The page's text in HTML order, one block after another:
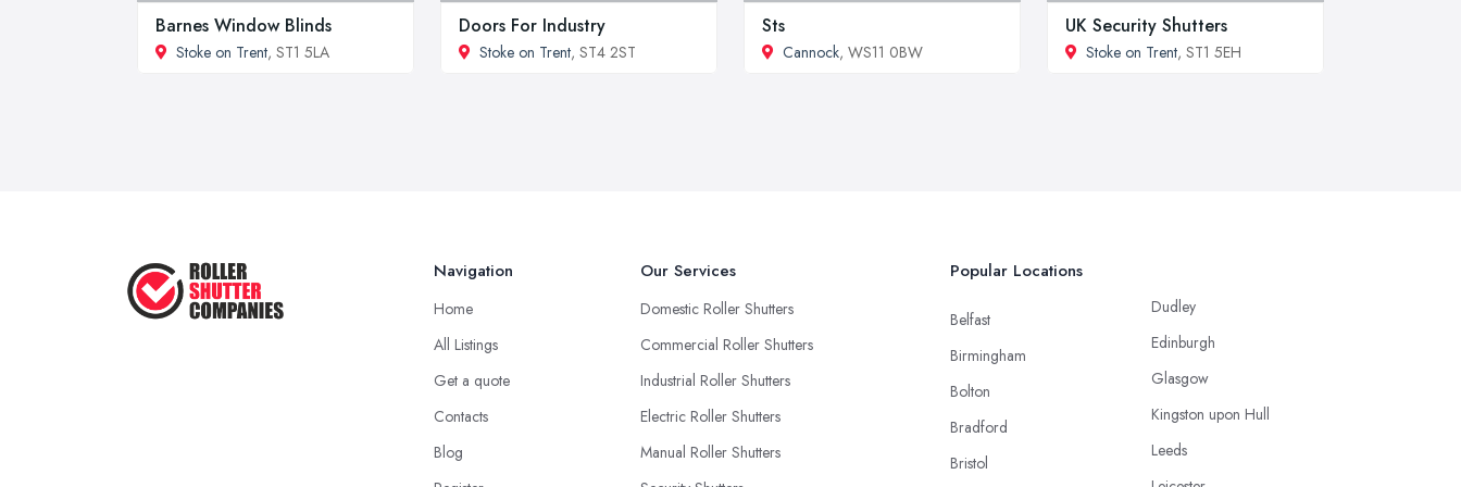
Barnes Window Blinds
Stoke on Trent, ST1 5LA
Doors For Industry
Stoke on Trent, ST4 2ST
Sts
Cannock, WS11 0BW
UK Security Shutters
Stoke on Trent, ST1 5EH
Navigation
Home
All Listings
Get a quote
Contacts
Blog
Our Services
Domestic Roller Shutters
Commercial Roller Shutters
Industrial Roller Shutters
Electric Roller Shutters
Manual Roller Shutters
Popular Locations
Belfast
Birmingham
Bolton
Bradford
Bristol
Dudley
Edinburgh
Glasgow
Kingston upon Hull
Leeds